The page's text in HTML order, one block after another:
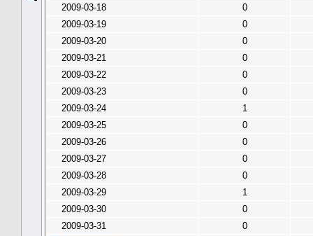
2009-03-18
0
2009-03-19
0
2009-03-20
0
2009-03-21
0
2009-03-22
0
2009-03-23
0
2009-03-24
1
2009-03-25
0
2009-03-26
0
2009-03-27
0
2009-03-28
0
2009-03-29
1
2009-03-30
0
2009-03-31
0